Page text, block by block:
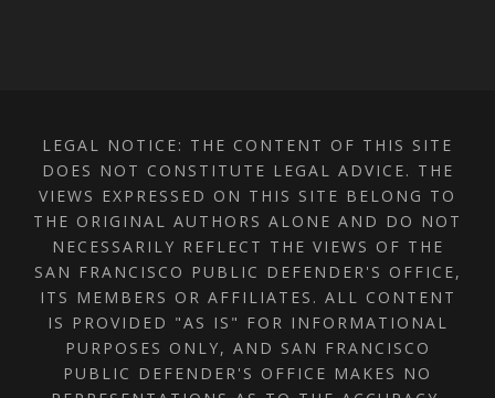
LEGAL NOTICE: THE CONTENT OF THIS SITE
DOES NOT CONSTITUTE LEGAL ADVICE. THE
VIEWS EXPRESSED ON THIS SITE BELONG TO
THE ORIGINAL AUTHORS ALONE AND DO NOT
NECESSARILY REFLECT THE VIEWS OF THE
SAN FRANCISCO PUBLIC DEFENDER'S OFFICE,
ITS MEMBERS OR AFFILIATES. ALL CONTENT
IS PROVIDED "AS IS" FOR INFORMATIONAL
PURPOSES ONLY, AND SAN FRANCISCO
PUBLIC DEFENDER'S OFFICE MAKES NO